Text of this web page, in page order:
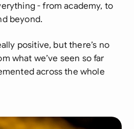
- from academy, to
beyond.
positive, but there’s no
what we’ve seen so far
across the whole